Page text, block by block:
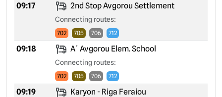
09:17 2nd Stop Avgorou Settlement
Connecting routes:
702 705 706 712
09:18 A´ Avgorou Elem. School
Connecting routes:
702 705 706 712
09:19 Karyon - Riga Feraiou